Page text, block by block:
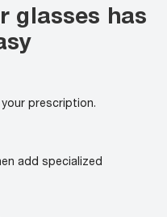
glasses has
prescription.
add specialized